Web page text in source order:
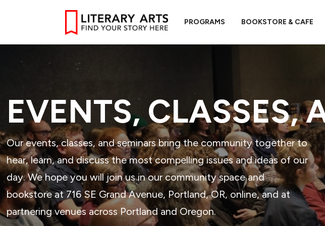
PROGRAMS BOOKSTORE & CAFE
EVENTS, CLASSES,
Our events, classes, and seminars bring the community together to
hear, learn, and discuss the most compelling issues and ideas of our
day. We hope you will join us in our community space and
bookstore at 716 SE Grand Avenue, Portland, OR, online, and at
partnering venues across Portland and Oregon.